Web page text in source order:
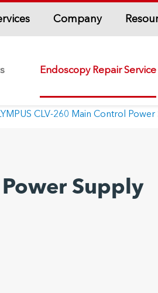
Company
Endoscopy Repair Service
CLV-260 Main Control
Supply